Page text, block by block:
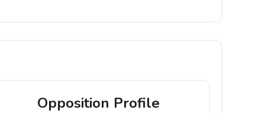
Opposition Profile